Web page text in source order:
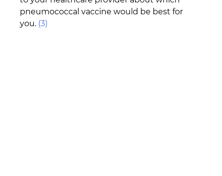
pneumococcal vaccine would be best for
you. (3)